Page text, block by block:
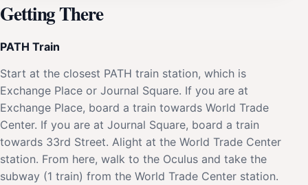
Getting There
PATH Train
Start at the closest PATH train station, which is
Exchange Place or Journal Square. If you are at
Exchange Place, board a train towards World Trade
Center. If you are at Journal Square, board a train
towards 33rd Street. Alight at the World Trade Center
station. From here, walk to the Oculus and take the
subway (1 train) from the World Trade Center station.